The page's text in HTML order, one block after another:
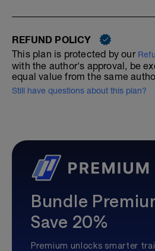
REFUND POLICY
This plan is protected by our
with the author's approval, be
equal value from the same
Still have questions about this plan?
Bundle
Save 20%
Premium unlocks smarter